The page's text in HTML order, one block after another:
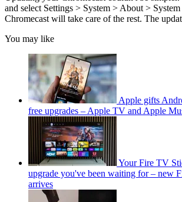
and select Settings > System > About >
Chromecast will take care of the rest. The
You may like
Apple gifts
free upgrades – Apple TV and Apple
Your Fire TV
upgrade you've been waiting for – new
arrives